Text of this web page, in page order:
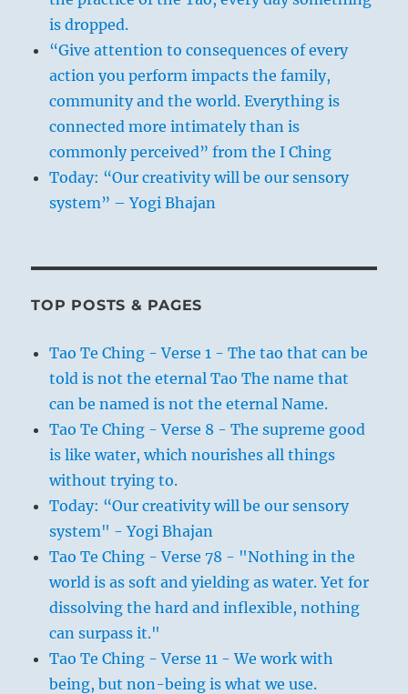
is dropped.
“Give attention to consequences of every
action you perform impacts the family,
community and the world. Everything is
connected more intimately than is
commonly perceived” from the I Ching
Today: “Our creativity will be our sensory
system” – Yogi Bhajan
TOP POSTS & PAGES
Tao Te Ching - Verse 1 - The tao that can be
told is not the eternal Tao The name that
can be named is not the eternal Name.
Tao Te Ching - Verse 8 - The supreme good
is like water, which nourishes all things
without trying to.
Today: “Our creativity will be our sensory
system" - Yogi Bhajan
Tao Te Ching - Verse 78 - "Nothing in the
world is as soft and yielding as water. Yet for
dissolving the hard and inflexible, nothing
can surpass it."
Tao Te Ching - Verse 11 - We work with
being, but non-being is what we use.